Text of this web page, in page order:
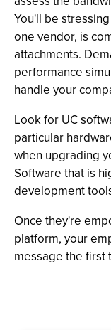
You'll be
one vendor, is
attachments.
performance
handle your
Look for UC
particular
when upgrading
Software that is
development
Once they're
platform, your
message the first